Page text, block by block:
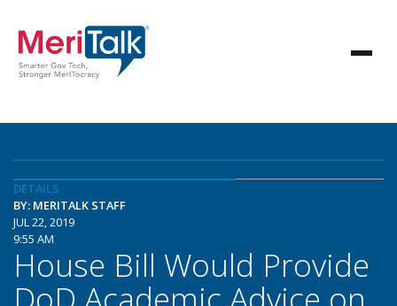
DETAILS
BY: MERITALK STAFF
JUL 22, 2019
9:55 AM
House Bill Would Provide